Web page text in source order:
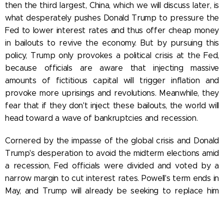
then the third largest, China, which we will discuss later, is
what desperately pushes Donald Trump to pressure the
Fed to lower interest rates and thus offer cheap money
in bailouts to revive the economy. But by pursuing this
policy, Trump only provokes a political crisis at the Fed,
because officials are aware that injecting massive
amounts of fictitious capital will trigger inflation and
provoke more uprisings and revolutions. Meanwhile, they
fear that if they don't inject these bailouts, the world will
head toward a wave of bankruptcies and recession.
Cornered by the impasse of the global crisis and Donald
Trump's desperation to avoid the midterm elections amid
a recession, Fed officials were divided and voted by a
narrow margin to cut interest rates. Powell's term ends in
May, and Trump will already be seeking to replace him